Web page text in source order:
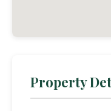
Property